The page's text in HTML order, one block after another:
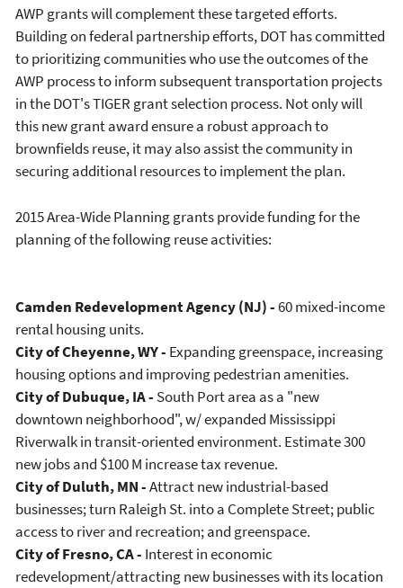
AWP grants will complement these targeted efforts.
Building on federal partnership efforts, DOT has committed
to prioritizing communities who use the outcomes of the
AWP process to inform subsequent transportation projects
in the DOT's TIGER grant selection process. Not only will
this new grant award ensure a robust approach to
brownfields reuse, it may also assist the community in
securing additional resources to implement the plan.
2015 Area-Wide Planning grants provide funding for the
planning of the following reuse activities:
Camden Redevelopment Agency (NJ) -60 mixed-income
rental housing units.
City of Cheyenne, WY - Expanding greenspace, increasing
housing options and improving pedestrian amenities.
City of Dubuque, IA - South Port area as a "new
downtown neighborhood", w/ expanded Mississippi
Riverwalk in transit-oriented environment. Estimate 300
new jobs and $100 M increase tax revenue.
City of Duluth, MN -Attract new industrial-based
businesses; turn Raleigh St. into a Complete Street; public
access to river and recreation; and greenspace.
City of Fresno, CA - Interest in economic
redevelopment/attracting new businesses with its location